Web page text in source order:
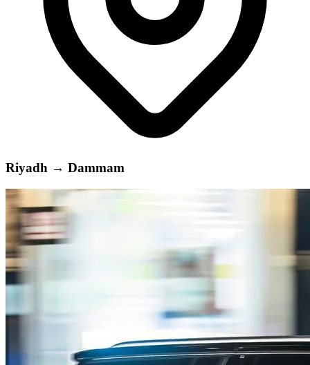
Riyadh → Dammam